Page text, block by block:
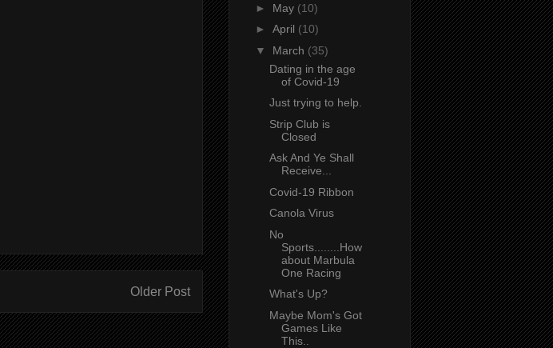
Older Post
► May (10)
► April (10)
▼ March (35)
Dating in the age
of Covid-19
Just trying to help.
Strip Club is
Closed
Ask And Ye Shall
Receive...
Covid-19 Ribbon
Canola Virus
No
Sports........How
about Marbula
One Racing
What's Up?
Maybe Mom's Got
Games Like
This..